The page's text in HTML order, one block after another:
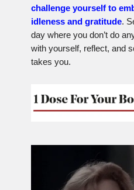
challenge yourself to
idleness and gratitude.
day where you don’t do
with yourself, reflect, and
takes you.